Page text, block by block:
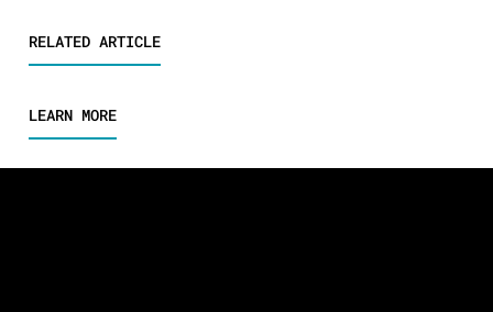
RELATED ARTICLE
LEARN MORE